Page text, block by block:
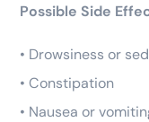
Possible Side
• Drowsiness or
• Constipation
• Nausea or